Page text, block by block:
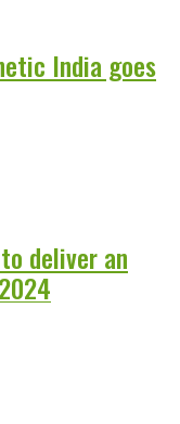
India goes
deliver an